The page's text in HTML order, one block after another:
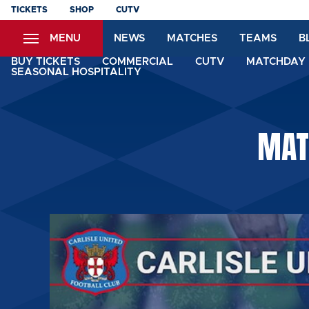
Skip
content
TICKETS SHOP CUTV
MENU NEWS MATCHES TEAMS
BUY TICKETS COMMERCIAL CUTV
SEASONAL HOSPITALITY